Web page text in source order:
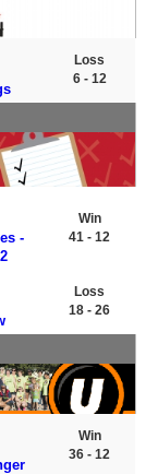
Loss
6 - 12
-
Win
41 - 12
Loss
18 - 26
Win
36 - 12